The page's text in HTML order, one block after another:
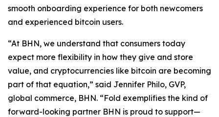
smooth onboarding experience for both newcomers
and experienced bitcoin users.
“At BHN, we understand that consumers today
expect more flexibility in how they give and store
value, and cryptocurrencies like bitcoin are becoming
part of that equation,” said Jennifer Philo, GVP,
global commerce, BHN. “Fold exemplifies the kind of
forward-looking partner BHN is proud to support—